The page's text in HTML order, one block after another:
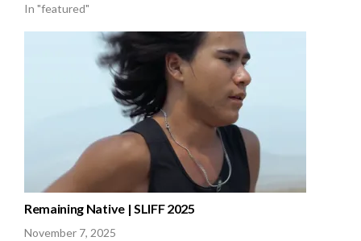
In "featured"
Remaining Native | SLIFF 2025
November 7, 2025